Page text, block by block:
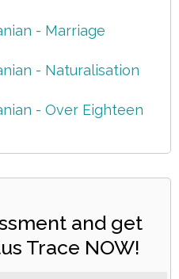
- Marriage
- Naturalisation
- Over Eighteen
and get
Trace NOW!